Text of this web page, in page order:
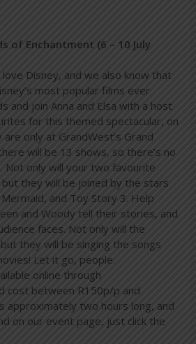
of Enchantment (6 – 10 July
Disney, and we also know that
most popular films ever
and join Anna and Elsa with a host
for this themed spectacular, on
only at GrandWest’s Grand
will be 13 shows, so there’s no
Not only will your two favourite
they will be joined by the stars
and Toy Story 3. Help
and Woody tell their stories, and
faces. Not only will the
they will be singing the songs
Let it go, people.
online through
cost between R150p/p and
approximately two hours long, and
on our event page, just click the